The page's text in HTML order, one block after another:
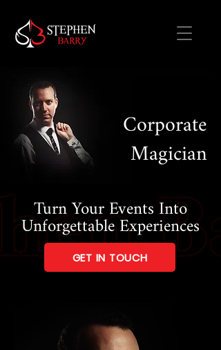
Corporate
Magician
Turn Your Events Into
Unforgettable Experiences
GET IN TOUCH